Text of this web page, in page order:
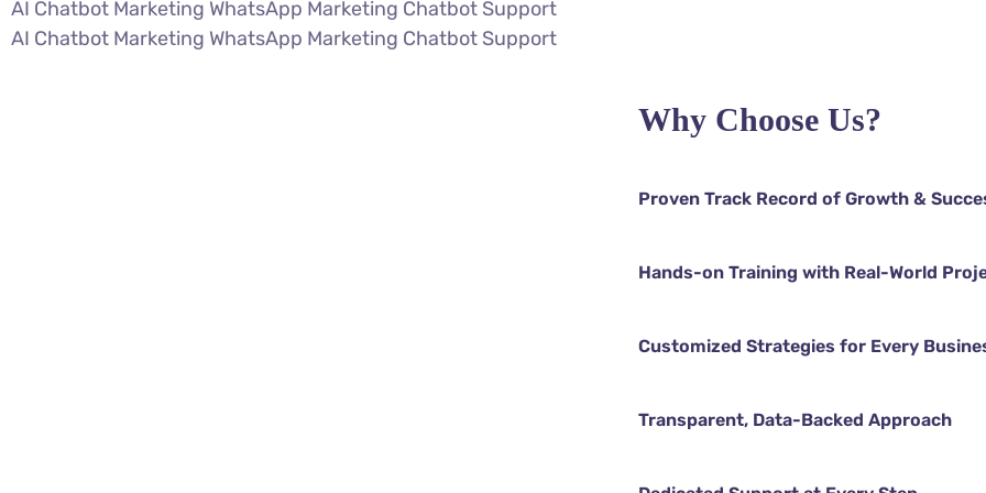
AI Chatbot Marketing WhatsApp Marketing Chatbot Support
AI Chatbot Marketing WhatsApp Marketing Chatbot Support
Why Choose Us?
Proven Track Record of Growth &
Hands-on Training with Real-World
Customized Strategies for Every
Transparent, Data-Backed Approach